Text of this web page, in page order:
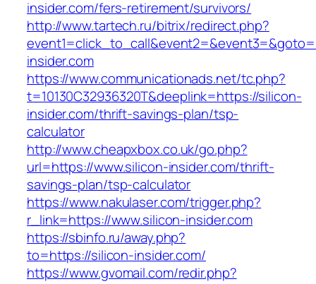
insider.com/fers-retirement/survivors/
http://www.tartech.ru/bitrix/redirect.php?
insider.com
https://www.communicationads.net/tc.php?
t=10130C32936320T&deeplink=https://silicon-
insider.com/thrift-savings-plan/tsp-
calculator
http://www.cheapxbox.co.uk/go.php?
url=https://www.silicon-insider.com/thrift-
savings-plan/tsp-calculator
https://www.nakulaser.com/trigger.php?
r_link=https://www.silicon-insider.com
https://sbinfo.ru/away.php?
to=https://silicon-insider.com/
https://www.gvomail.com/redir.php?